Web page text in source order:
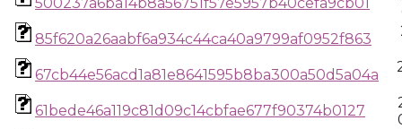
85f620a26aabf6a934c44ca40a9799af0952f863
67cb44e56acd1a81e8641595b8ba300a50d5a04a
61bede46a119c81d09c14cbfae677f90374b0127